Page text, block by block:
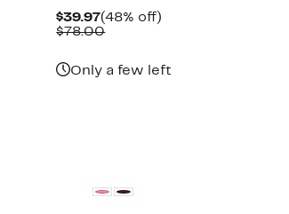
$39.97Current
Price
(48% off)
$78.00Comparable
Only a few left